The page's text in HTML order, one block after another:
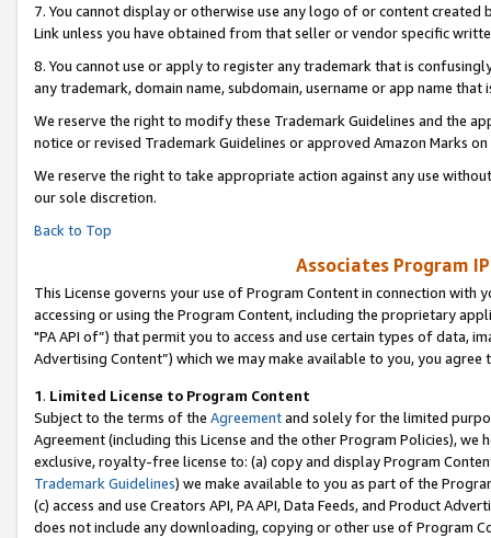
7. You cannot display or otherwise use any logo of or content
Link unless you have obtained from that seller or vendor specific
8. You cannot use or apply to register any trademark that is
any trademark, domain name, subdomain, username or app name
We reserve the right to modify these Trademark Guidelines and the
notice or revised Trademark Guidelines or approved Amazon Marks on
We reserve the right to take appropriate action against any use
our sole discretion.
Back to Top
Associates Program
This License governs your use of Program Content in connection
accessing or using the Program Content, including the proprietary
"PA API of”) that permit you to access and use certain types of data,
Advertising Content”) which we may make available to you, you agree
1. Limited License to Program Content
Subject to the terms of the Agreementand solely for the limited
Agreement (including this License and the other Program Policies),
exclusive, royalty-free license to: (a) copy and display Program
Trademark Guidelines) we make available to you as part of the
(c) access and use Creators API, PA API, Data Feeds, and Product
does not include any downloading, copying or other use of Program